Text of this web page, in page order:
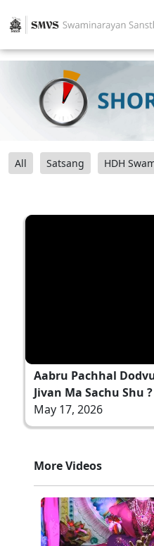
All Satsang HDH
Aabru Pachhal
Jivan Ma Sachu Shu
May 17, 2026
More Videos